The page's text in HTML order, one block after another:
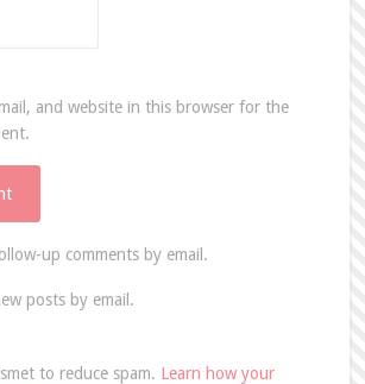
and website in this browser for the
up comments by email.
posts by email.
to reduce spam. Learn how your